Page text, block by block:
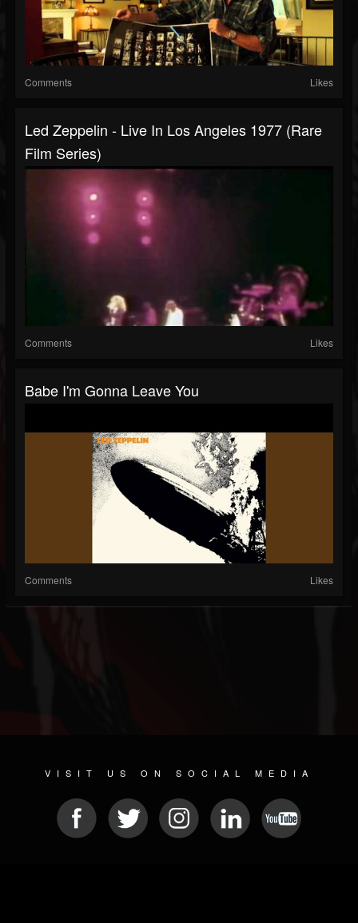
Comments Likes
Led Zeppelin - Live In Los Angeles 1977 (Rare
Film Series)
Comments Likes
Babe I'm Gonna Leave You
Comments Likes
VISIT US ON SOCIAL MEDIA